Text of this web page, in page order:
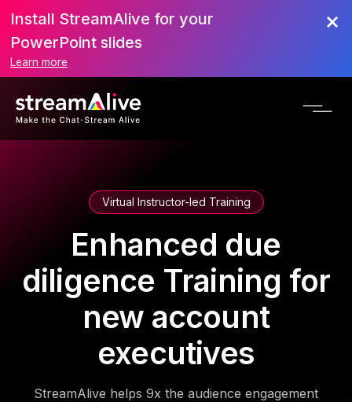
Install StreamAlive for your
PowerPoint slides
Learn more
Virtual Instructor-led Training
Enhanced due
diligence Training for
new account
executives
StreamAlive helps 9x the audience engagement